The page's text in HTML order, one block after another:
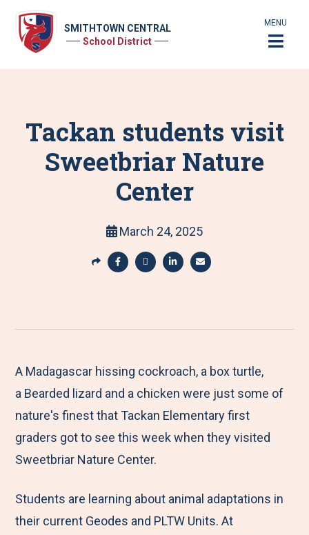
SMITHTOWN CENTRAL
School District
MENU
Tackan students visit
Sweetbriar Nature
Center
March 24, 2025
S
r
M
e
n
u
a
e
t
o
F
a
e
b
a
e
t
o
T
w
t
t
a
e
t
o
L
k
e
a
e
b
y
E
i
l
A Madagascar hissing cockroach, a box turtle,
a Bearded lizard and a chicken were just some of
nature's finest that Tackan Elementary first
graders got to see this week when they visited
Sweetbriar Nature Center.
Students are learning about animal adaptations in
their current Geodes and PLTW Units. At